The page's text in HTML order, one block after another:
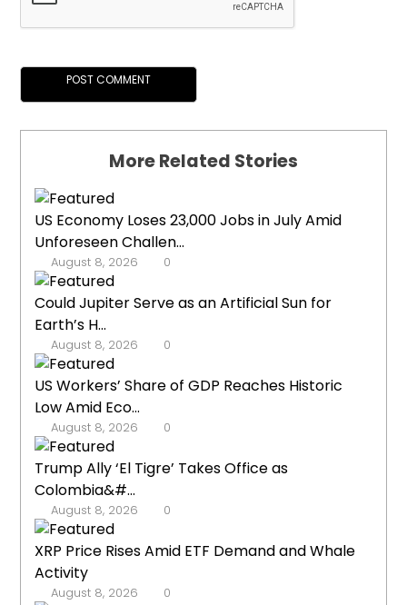
More Related Stories
US Economy Loses 23,000 Jobs in July Amid
Unforeseen Challen...
August 8, 2026 0
Could Jupiter Serve as an Artificial Sun for
Earth’s H...
August 8, 2026 0
US Workers’ Share of GDP Reaches Historic
Low Amid Eco...
August 8, 2026 0
Trump Ally ‘El Tigre’ Takes Office as
Colombia&#...
August 8, 2026 0
XRP Price Rises Amid ETF Demand and Whale
Activity
August 8, 2026 0